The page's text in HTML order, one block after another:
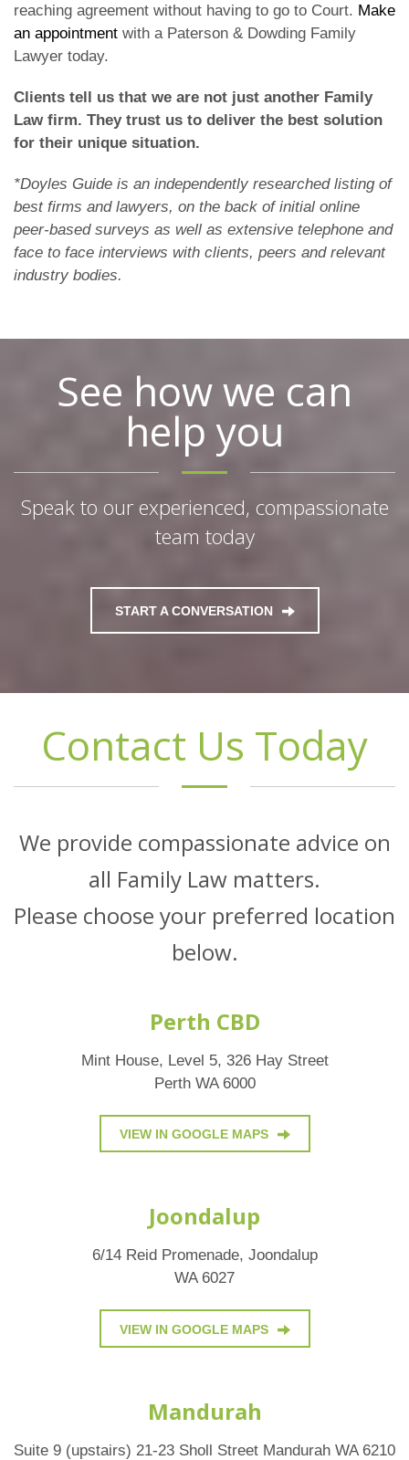
reaching agreement without having to go to Court. Make
an appointment with a Paterson & Dowding Family
Lawyer today.
Clients tell us that we are not just another Family
Law firm. They trust us to deliver the best solution
for their unique situation.
*Doyles Guide is an independently researched listing of
best firms and lawyers, on the back of initial online
peer-based surveys as well as extensive telephone and
face to face interviews with clients, peers and relevant
industry bodies.
See how we can
help you
Speak to our experienced, compassionate
team today
START A CONVERSATION
Contact Us Today
We provide compassionate advice on
all Family Law matters.
Please choose your preferred location
below.
Perth CBD
Mint House, Level 5, 326 Hay Street
Perth WA 6000
VIEW IN GOOGLE MAPS
Joondalup
6/14 Reid Promenade, Joondalup
WA 6027
VIEW IN GOOGLE MAPS
Mandurah
Suite 9 (upstairs) 21-23 Sholl Street Mandurah WA 6210